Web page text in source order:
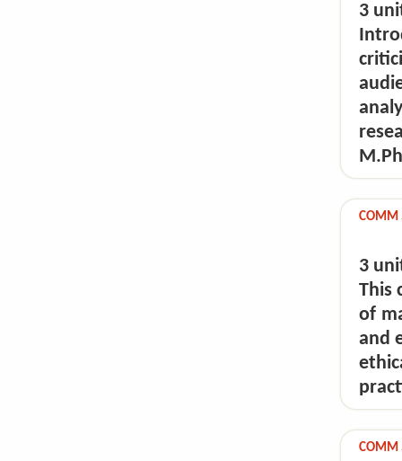
3
COMM
3
This
of
and
COMM